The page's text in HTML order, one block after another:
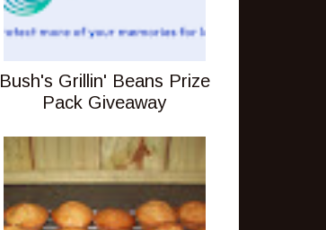
Bush's Grillin' Beans Prize
Pack Giveaway